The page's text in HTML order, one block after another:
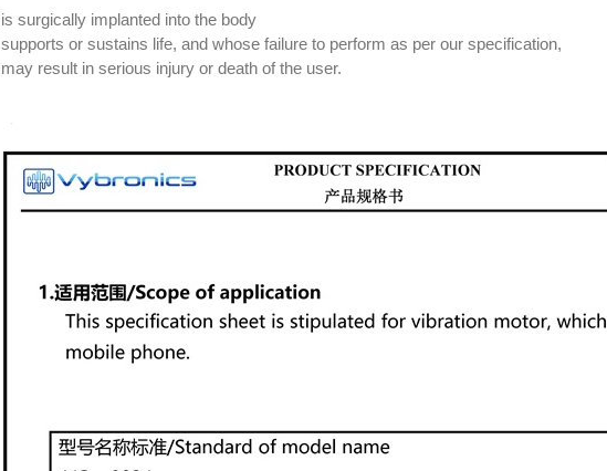
is surgically implanted into the body
supports or sustains life, and whose failure to perform as per our specification,
may result in serious injury or death of the user.